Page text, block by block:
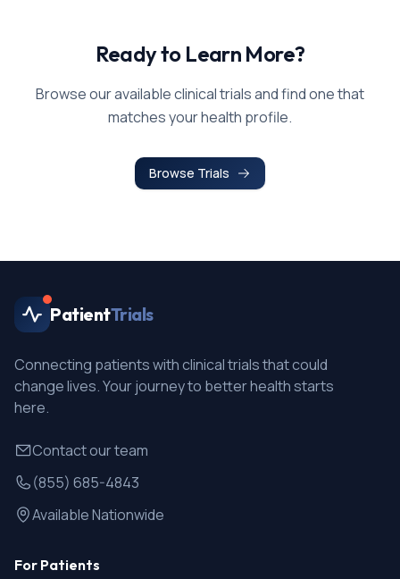
Ready to Learn More?
Browse our available clinical trials and find one that
matches your health profile.
Browse Trials
PatientTrials
Connecting patients with clinical trials that could
change lives. Your journey to better health starts
here.
Contact our team
(855) 685-4843
Available Nationwide
For Patients